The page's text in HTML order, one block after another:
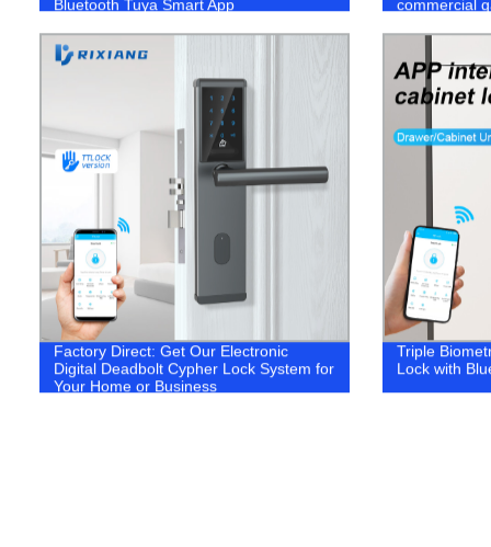
Bluetooth Tuya Smart App commercial
Factory Direct: Get Our Electronic
Digital Deadbolt Cypher Lock System for
Your Home or Business
Triple
Lock with